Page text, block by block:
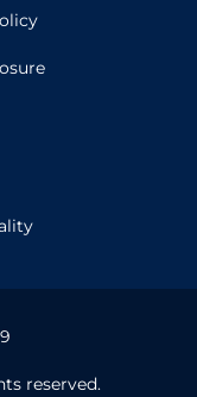
reserved.